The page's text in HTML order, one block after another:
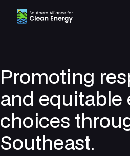
Southern Alliance for Clean
Promoting
and equitable
choices
Southeast.